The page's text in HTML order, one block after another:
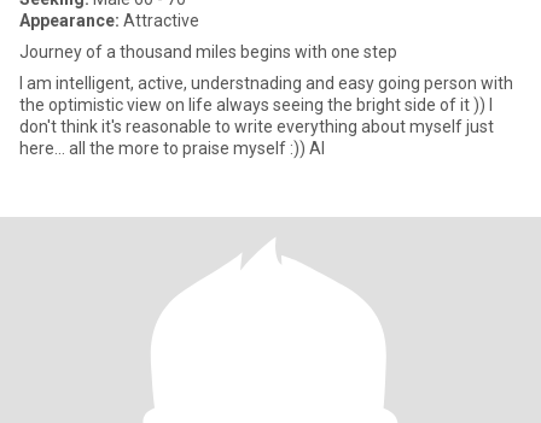
Appearance: Attractive
Journey of a thousand miles begins with one step
I am intelligent, active, understnading and easy going person with
the optimistic view on life always seeing the bright side of it )) I
don't think it's reasonable to write everything about myself just
here... all the more to praise myself :)) Al